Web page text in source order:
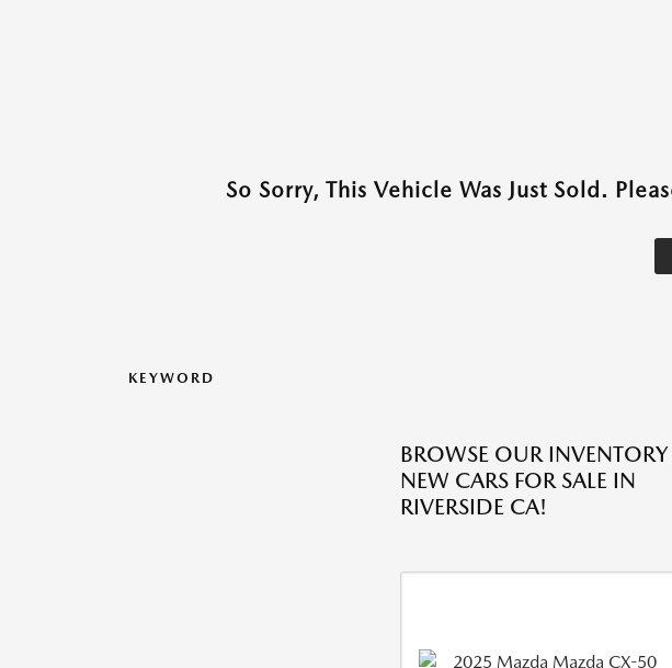
So Sorry, This Vehicle Was Just Sold.
KEYWORD
BROWSE OUR
NEW CARS FOR SALE IN
RIVERSIDE CA!